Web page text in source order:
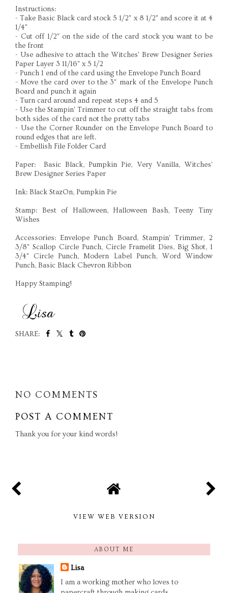
Instructions:
- Take Basic Black card stock 5 1/2" x 8 1/2" and score it at 4
1/4"
- Cut off 1/2" on the side of the card stock you want to be
the front
- Use adhesive to attach the Witches' Brew Designer Series
Paper Layer 3 11/16" x 5 1/2
- Punch 1 end of the card using the Envelope Punch Board
- Move the card over to the 3" mark of the Envelope Punch
Board and punch it again
- Turn card around and repeat steps 4 and 5
- Use the Stampin' Trimmer to cut off the straight tabs from
both sides of the card not the pretty tabs
- Use the Corner Rounder on the Envelope Punch Board to
round edges that are left.
- Embellish File Folder Card
Paper: Basic Black, Pumpkin Pie, Very Vanilla, Witches'
Brew Designer Series Paper
Ink: Black StazOn, Pumpkin Pie
Stamp: Best of Halloween, Halloween Bash, Teeny Tiny
Wishes
Accessories: Envelope Punch Board, Stampin' Trimmer, 2
3/8" Scallop Circle Punch, Circle Framelit Dies, Big Shot, 1
3/4" Circle Punch, Modern Label Punch, Word Window
Punch, Basic Black Chevron Ribbon
Happy Stamping!
SHARE:
NO COMMENTS
POST A COMMENT
Thank you for your kind words!
VIEW WEB VERSION
ABOUT ME
Lisa
I am a working mother who loves to